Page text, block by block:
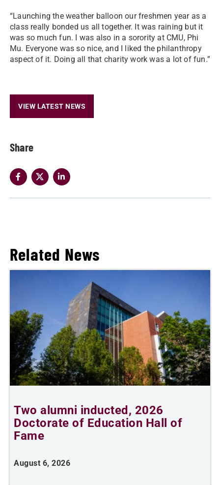
Share
“Launching the weather balloon our freshmen year as a
class really bonded us all together. It was raining but it
was so much fun. I was also in a sorority at CMU, Phi
Mu. Everyone was so nice, and I liked the philanthropy
aspect of it. Doing all that charity work was a lot of fun.”
VIEW LATEST NEWS
Related News
Two alumni inducted, 2026
Doctorate of Education Hall of
Fame
August 6, 2026